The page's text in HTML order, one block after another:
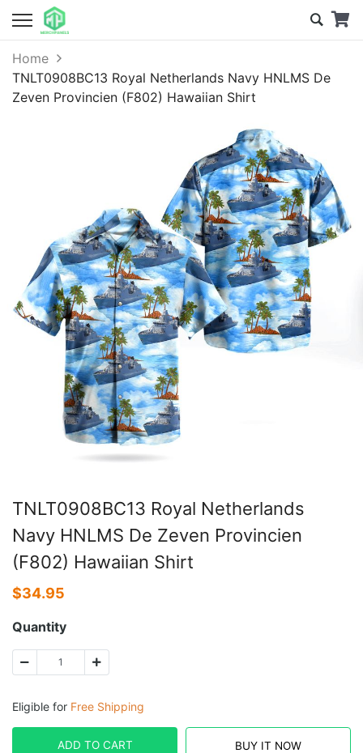
Home
TNLT0908BC13 Royal Netherlands Navy HNLMS De
Zeven Provincien (F802) Hawaiian Shirt
TNLT0908BC13 Royal Netherlands
Navy HNLMS De Zeven Provincien
(F802) Hawaiian Shirt
$34.95
Quantity
Eligible for Free Shipping
ADD TO CART BUY IT NOW